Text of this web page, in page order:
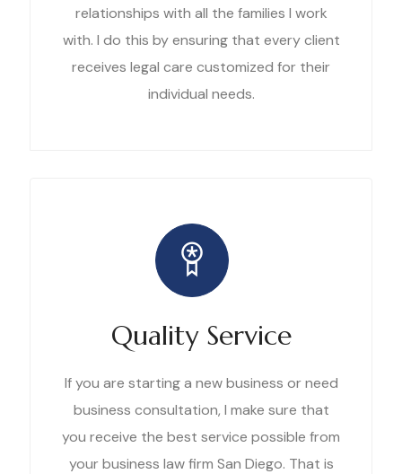
relationships with all the families I work
with. I do this by ensuring that every client
receives legal care customized for their
individual needs.
Quality Service
If you are starting a new business or need
business consultation, I make sure that
you receive the best service possible from
your business law firm San Diego. That is